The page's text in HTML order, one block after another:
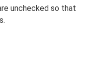
unchecked so that